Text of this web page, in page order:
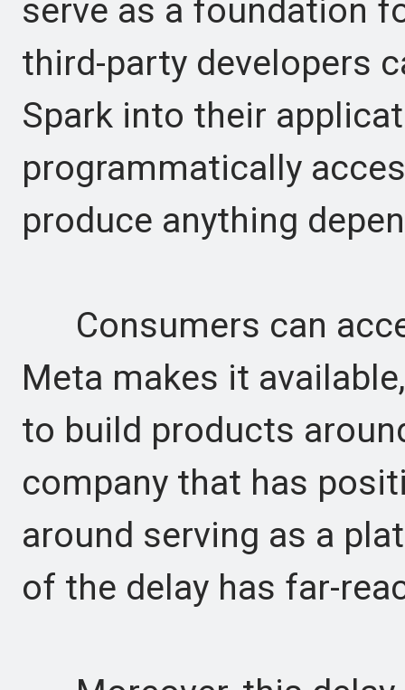
serve as a foundation
third-party developers
Spark into their
programmatically
produce anything
Consumers can
Meta makes it
to build products
company that has
around serving as a
of the delay has far-